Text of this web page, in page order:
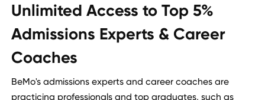
Unlimited Access to Top 5%
Admissions Experts & Career
Coaches
BeMo's admissions experts and career coaches are
practicing professionals and top graduates, such as